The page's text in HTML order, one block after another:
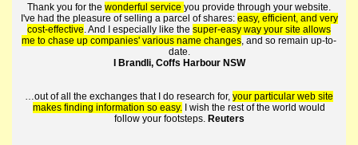
Thank you for the wonderful service you provide through your website.
I've had the pleasure of selling a parcel of shares: easy, efficient, and very
cost-effective . And I especially like the super-easy way your site allows
me to chase up companies' various name changes , and so remain up-to-
date.
I Brandli, Coffs Harbour NSW
…out of all the exchanges that I do research for, your particular web site
makes finding information so easy. I wish the rest of the world would
follow your footsteps. Reuters